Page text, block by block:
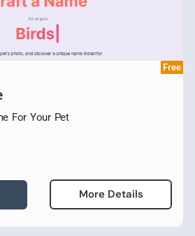
Free
For Your Pet
More Details